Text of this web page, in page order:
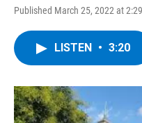
Published March 25, 2022 at
LISTEN • 3:20